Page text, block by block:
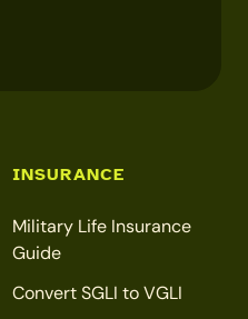
INSURANCE
Military Life Insurance
Guide
Convert SGLI to VGLI